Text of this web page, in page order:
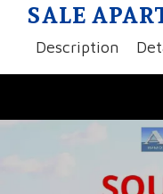
SALE
Description